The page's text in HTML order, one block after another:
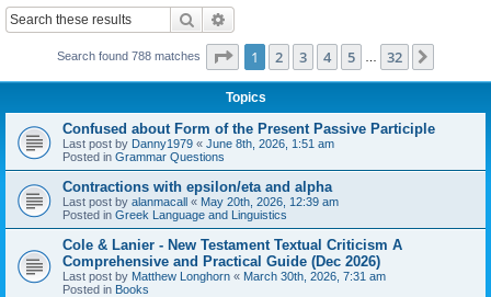
Search
Search found 788 matches Page 1of 32
1 2 3 4 5 32
Topics
Confused about Form of the Present Passive Participle
Last post by Danny1979 « June 8th, 2026, 1:51 am
Posted in Grammar Questions
Contractions with epsilon/eta and alpha
Last post by alanmacall « May 20th, 2026, 12:39 am
Posted in Greek Language and Linguistics
Cole & Lanier - New Testament Textual Criticism A
Comprehensive and Practical Guide (Dec 2026)
Last post by Matthew Longhorn « March 30th, 2026, 7:31 am
Posted in Books